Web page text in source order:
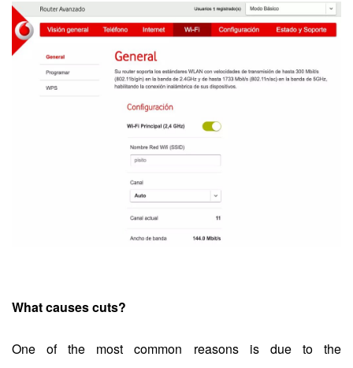
What causes cuts?
One of the most common reasons is due to the